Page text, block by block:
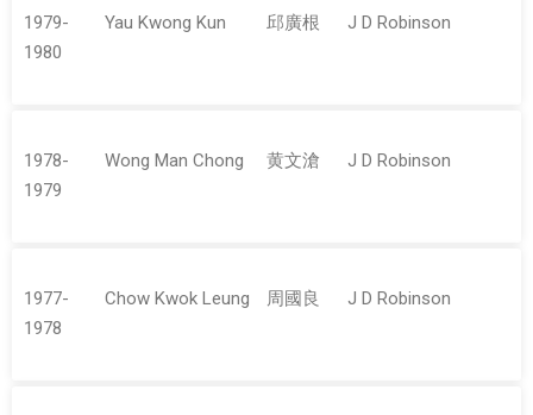
1979-
1980
Yau Kwong Kun 邱廣根 J D Robinson
1978-
1979
Wong Man Chong 黄文滄 J D Robinson
1977-
1978
Chow Kwok Leung 周國良 J D Robinson